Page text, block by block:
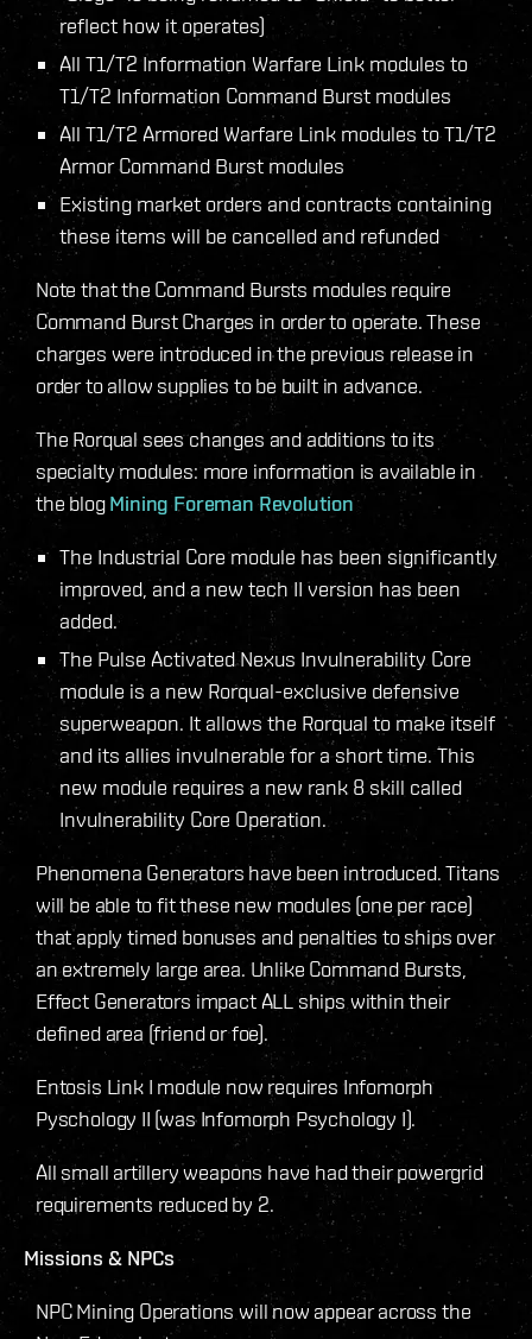
reflect how it operates)
All T1/T2 Information Warfare Link modules to
T1/T2 Information Command Burst modules
All T1/T2 Armored Warfare Link modules to T1/T2
Armor Command Burst modules
Existing market orders and contracts containing
these items will be cancelled and refunded
Note that the Command Bursts modules require
Command Burst Charges in order to operate. These
charges were introduced in the previous release in
order to allow supplies to be built in advance.
The Rorqual sees changes and additions to its
specialty modules: more information is available in
the blogMining Foreman Revolution
The Industrial Core module has been significantly
improved, and a new tech II version has been
added.
The Pulse Activated Nexus Invulnerability Core
module is a new Rorqual-exclusive defensive
superweapon. It allows the Rorqual to make itself
and its allies invulnerable for a short time. This
new module requires a new rank 8 skill called
Invulnerability Core Operation.
Phenomena Generators have been introduced. Titans
will be able to fit these new modules (one per race)
that apply timed bonuses and penalties to ships over
an extremely large area. Unlike Command Bursts,
Effect Generators impact ALL ships within their
defined area (friend or foe).
Entosis Link I module now requires Infomorph
Pyschology II (was Infomorph Psychology I).
All small artillery weapons have had their powergrid
requirements reduced by 2.
Missions & NPCs
NPC Mining Operations will now appear across the